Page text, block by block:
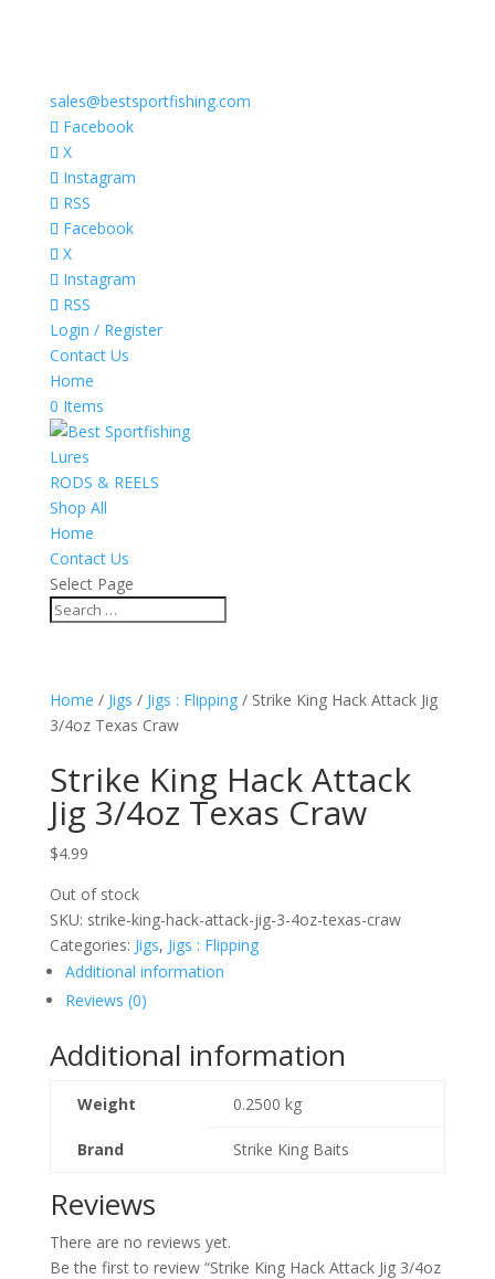
sales@bestsportfishing.com
Facebook
X
Instagram
RSS
Facebook
X
Instagram
RSS
Login / Register
Contact Us
Home
0 Items
Lures
RODS & REELS
Shop All
Home
Contact Us
Select Page
Home / Jigs / Jigs : Flipping/ Strike King Hack Attack Jig
3/4oz Texas Craw
Strike King Hack Attack
Jig 3/4oz Texas Craw
$4.99
Out of stock
SKU: strike-king-hack-attack-jig-3-4oz-texas-craw
Categories: Jigs, Jigs : Flipping
Additional information
Reviews (0)
Additional information
Weight 0.2500 kg
Brand Strike King Baits
Reviews
There are no reviews yet.
Be the first to review “Strike King Hack Attack Jig 3/4oz